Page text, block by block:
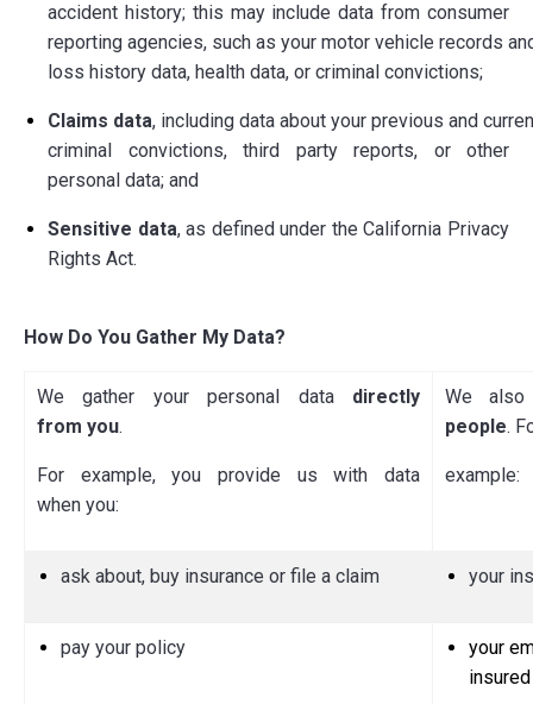
accident history; this may include data from consumer
reporting agencies, such as your motor vehicle records
loss history data, health data, or criminal convictions;
Claims data, including data about your previous and
criminal convictions, third party reports, or other
personal data; and
Sensitive data, as defined under the California Privacy
Rights Act.
How Do You Gather My Data?
We gather your personal data directly
from you.
For example, you provide us with data
when you:
We
people.
example:
ask about, buy insurance or file a claim your
pay your policy
your
insured